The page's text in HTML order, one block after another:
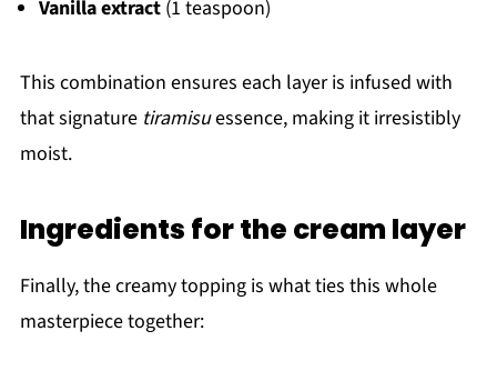
Vanilla extract(1 teaspoon)
This combination ensures each layer is infused with
that signature tiramisuessence, making it irresistibly
moist.
Ingredients for the cream layer
Finally, the creamy topping is what ties this whole
masterpiece together: